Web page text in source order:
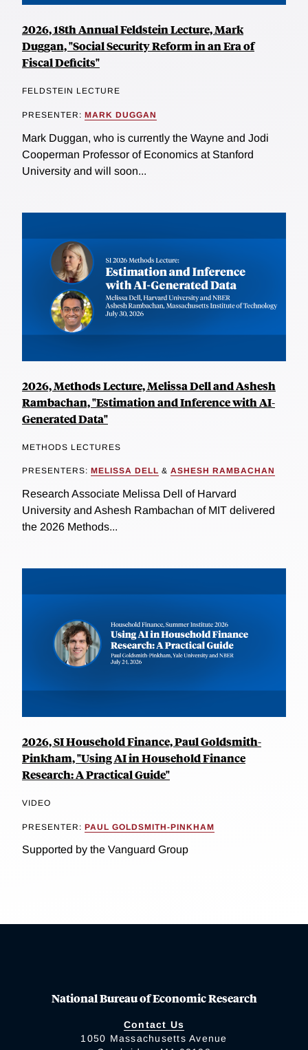
2026, 18th Annual Feldstein Lecture, Mark
Duggan, "Social Security Reform in an Era of
Fiscal Deficits"
FELDSTEIN LECTURE
PRESENTER: MARK DUGGAN
Mark Duggan, who is currently the Wayne and Jodi
Cooperman Professor of Economics at Stanford
University and will soon...
2026, Methods Lecture, Melissa Dell and Ashesh
Rambachan, "Estimation and Inference with AI-
Generated Data"
METHODS LECTURES
PRESENTERS: MELISSA DELL & ASHESH RAMBACHAN
Research Associate Melissa Dell of Harvard
University and Ashesh Rambachan of MIT delivered
the 2026 Methods...
2026, SI Household Finance, Paul Goldsmith-
Pinkham, "Using AI in Household Finance
Research: A Practical Guide"
VIDEO
PRESENTER: PAUL GOLDSMITH-PINKHAM
Supported by the Vanguard Group
National Bureau of Economic Research
Contact Us
1050 Massachusetts Avenue